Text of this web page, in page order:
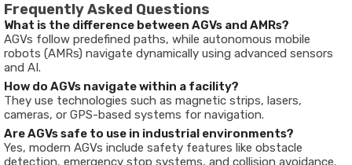
Frequently Asked Questions
What is the difference between AGVs and AMRs?
AGVs follow predefined paths, while autonomous mobile
robots (AMRs) navigate dynamically using advanced sensors
and AI.
How do AGVs navigate within a facility?
They use technologies such as magnetic strips, lasers,
cameras, or GPS-based systems for navigation.
Are AGVs safe to use in industrial environments?
Yes, modern AGVs include safety features like obstacle
detection, emergency stop systems, and collision avoidance.